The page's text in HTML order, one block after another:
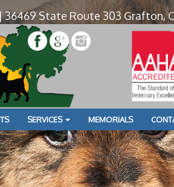
36469 State Route 303 Grafton,
SERVICES MEMORIALS
» UO0A5071